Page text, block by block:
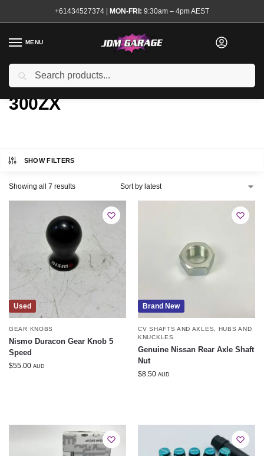
+61434527374 | MON-FRI: 9:30am – 4pm AEST
MENU
Home
/ Product Chassis / 300ZX
300ZX
SHOW FILTERS
Showing all 7 results
Used
GEAR KNOBS
Nismo Duracon Gear Knob 5
Speed
$55.00 AUD
Brand New
CV SHAFTS AND AXLES,
HUBS AND
KNUCKLES
Genuine Nissan Rear Axle Shaft
Nut
$8.50 AUD